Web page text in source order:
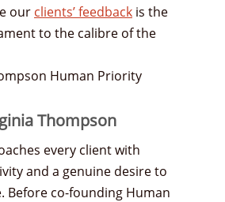
our clients’ feedback is the
to the calibre of the
Thompson
every client with
and a genuine desire to
Before co-founding Human